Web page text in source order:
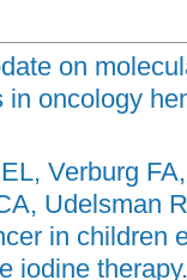
on
oncology
Verburg
Udelsman
in children
iodine